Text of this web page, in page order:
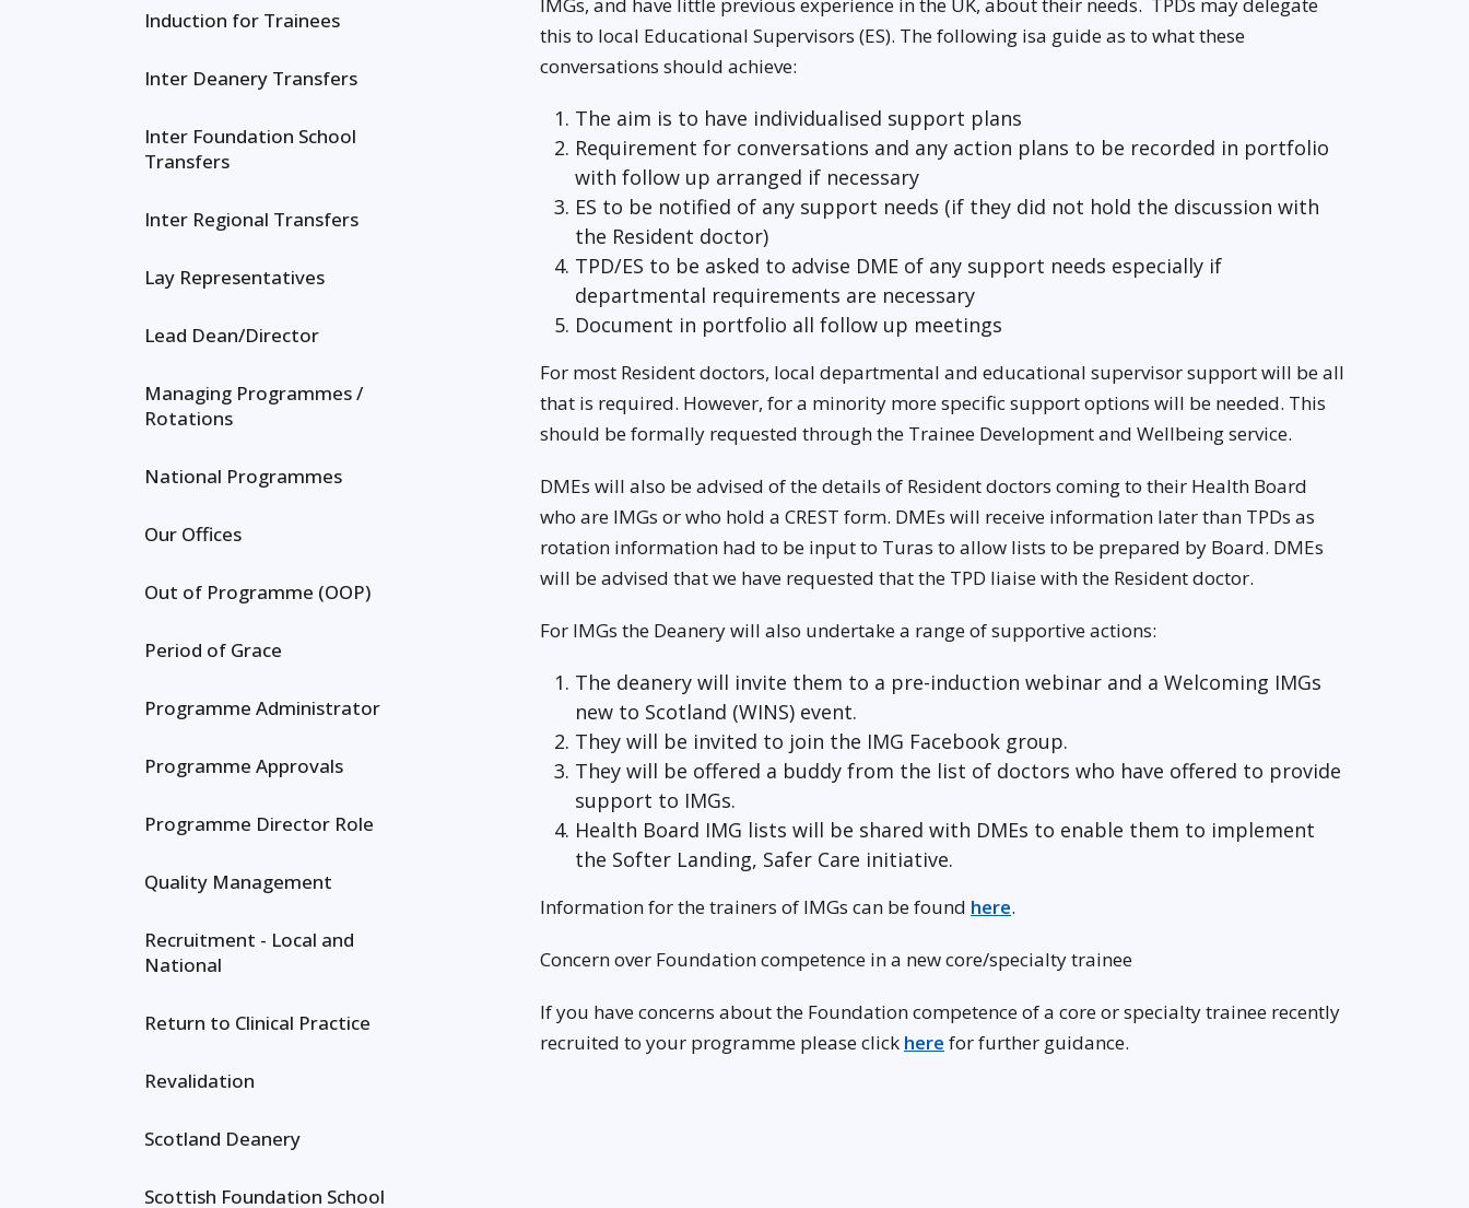
Induction for Trainees
Inter Deanery Transfers
Inter Foundation School
Transfers
Inter Regional Transfers
Lay Representatives
Lead Dean/Director
Managing Programmes /
Rotations
National Programmes
Our Offices
Out of Programme (OOP)
Period of Grace
Programme Administrator
Programme Approvals
Programme Director Role
Quality Management
Recruitment - Local and
National
Return to Clinical Practice
Revalidation
Scotland Deanery
Scottish Foundation School
this to local Educational Supervisors (ES). The following isa guide as to what these
conversations should achieve:
The aim is to have individualised support plans
Requirement for conversations and any action plans to be recorded in portfolio
with follow up arranged if necessary
ES to be notified of any support needs (if they did not hold the discussion with
the Resident doctor)
TPD/ES to be asked to advise DME of any support needs especially if
departmental requirements are necessary
Document in portfolio all follow up meetings
For most Resident doctors, local departmental and educational supervisor support will be all
that is required. However, for a minority more specific support options will be needed. This
should be formally requested through the Trainee Development and Wellbeing service.
DMEs will also be advised of the details of Resident doctors coming to their Health Board
who are IMGs or who hold a CREST form. DMEs will receive information later than TPDs as
rotation information had to be input to Turas to allow lists to be prepared by Board. DMEs
will be advised that we have requested that the TPD liaise with the Resident doctor.
For IMGs the Deanery will also undertake a range of supportive actions:
The deanery will invite them to a pre-induction webinar and a Welcoming IMGs
new to Scotland (WINS) event.
They will be invited to join the IMG Facebook group.
They will be offered a buddy from the list of doctors who have offered to provide
support to IMGs.
Health Board IMG lists will be shared with DMEs to enable them to implement
the Softer Landing, Safer Care initiative.
Information for the trainers of IMGs can be found here.
Concern over Foundation competence in a new core/specialty trainee
If you have concerns about the Foundation competence of a core or specialty trainee recently
recruited to your programme please click here for further guidance.